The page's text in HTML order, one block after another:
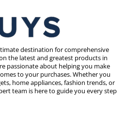
destination for comprehensive
the latest and greatest products in
passionate about helping you make
to your purchases. Whether you
home appliances, fashion trends, or
team is here to guide you every step